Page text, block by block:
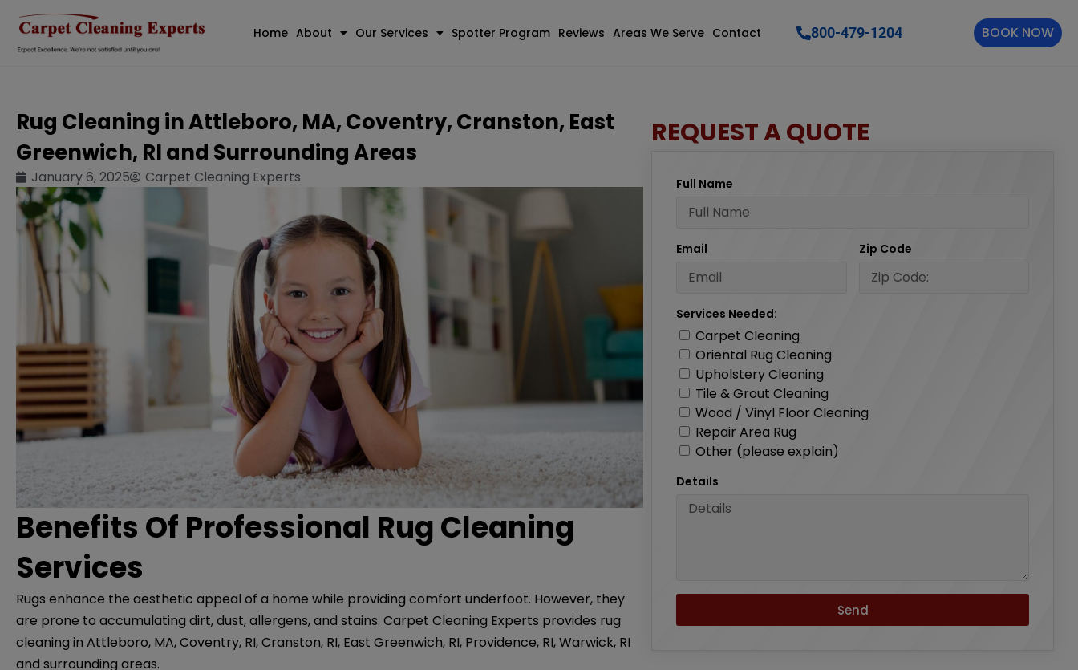
Home About Our Services Spotter Program Reviews Areas We Serve Contact 800-479-1204 BOOK NOW
Rug Cleaning in Attleboro, MA, Coventry, Cranston, East
Greenwich, RI and Surrounding Areas
January 6, 2025 Carpet Cleaning Experts
Benefits Of Professional Rug Cleaning
Services
Rugs enhance the aesthetic appeal of a home while providing comfort underfoot. However, they
are prone to accumulating dirt, dust, allergens, and stains. Carpet Cleaning Experts provides rug
cleaning in Attleboro, MA, Coventry, RI, Cranston, RI, East Greenwich, RI, Providence, RI, Warwick, RI
and surrounding areas.
REQUEST A QUOTE
Full Name
Email Zip Code
Services Needed:
Carpet Cleaning
Oriental Rug Cleaning
Upholstery Cleaning
Tile & Grout Cleaning
Wood / Vinyl Floor Cleaning
Repair Area Rug
Other (please explain)
Details
Send